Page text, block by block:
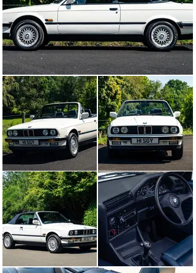
system service and replacement brake hoses plus
various other jobs to ensure its reliability and safety.
In additional to the mechanical work outlined above, the
BMW has also recently benefitted from professional
paintwork enhancement and detailing to both the
bodywork and interior, making one of the finest
presented and great driving 325i Convertibles available
today, the perfect modern classic for enjoyable roof
down motoring